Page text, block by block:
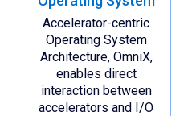
Accelerator-centric
Operating System
Architecture, OmniX,
enables direct
interaction between
accelerators and I/O